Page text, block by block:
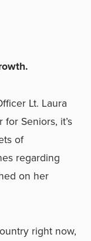
Lt. Laura
Seniors, it’s
of
regarding
on her
right now,